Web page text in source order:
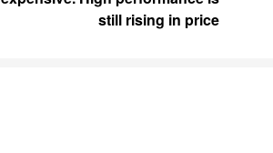
still rising in price